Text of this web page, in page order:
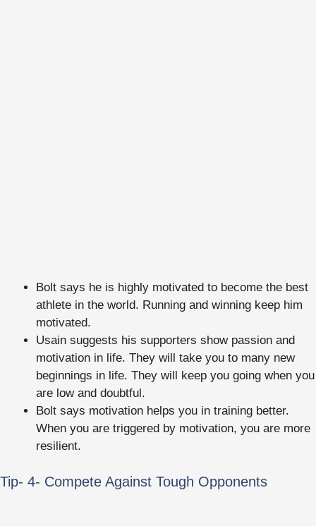
Bolt says he is highly motivated to become the best
athlete in the world. Running and winning keep him
motivated.
Usain suggests his supporters show passion and
motivation in life. They will take you to many new
beginnings in life. They will keep you going when you
are low and doubtful.
Bolt says motivation helps you in training better.
When you are triggered by motivation, you are more
resilient.
Tip- 4- Compete Against Tough Opponents